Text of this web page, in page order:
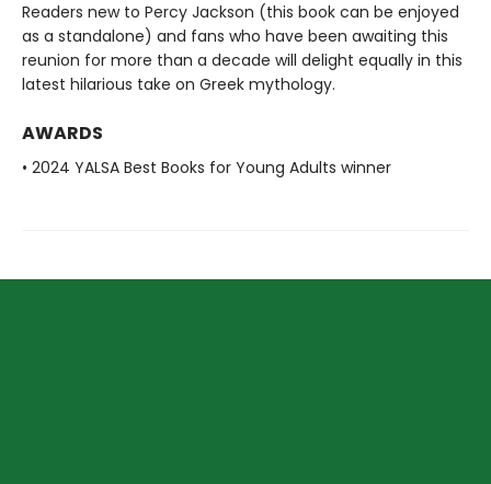
Readers new to Percy Jackson (this book can be enjoyed
as a standalone) and fans who have been awaiting this
reunion for more than a decade will delight equally in this
latest hilarious take on Greek mythology.
AWARDS
• 2024 YALSA Best Books for Young Adults winner